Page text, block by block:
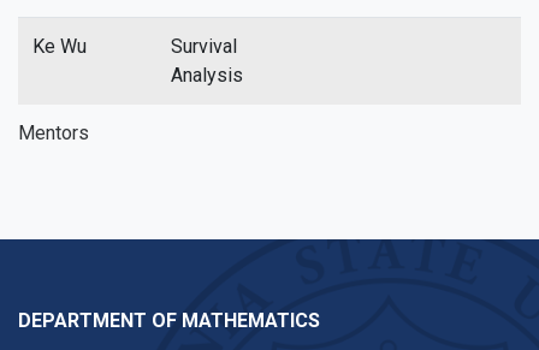
Mentors
Ke Wu
Survival
Analysis
DEPARTMENT OF MATHEMATICS